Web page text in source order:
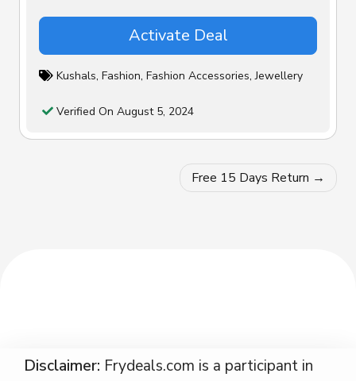
Activate Deal
Kushals, Fashion, Fashion Accessories,Jewellery
Verified On August 5, 2024
Free 15 Days Return
Disclaimer: Frydeals.com is a participant in